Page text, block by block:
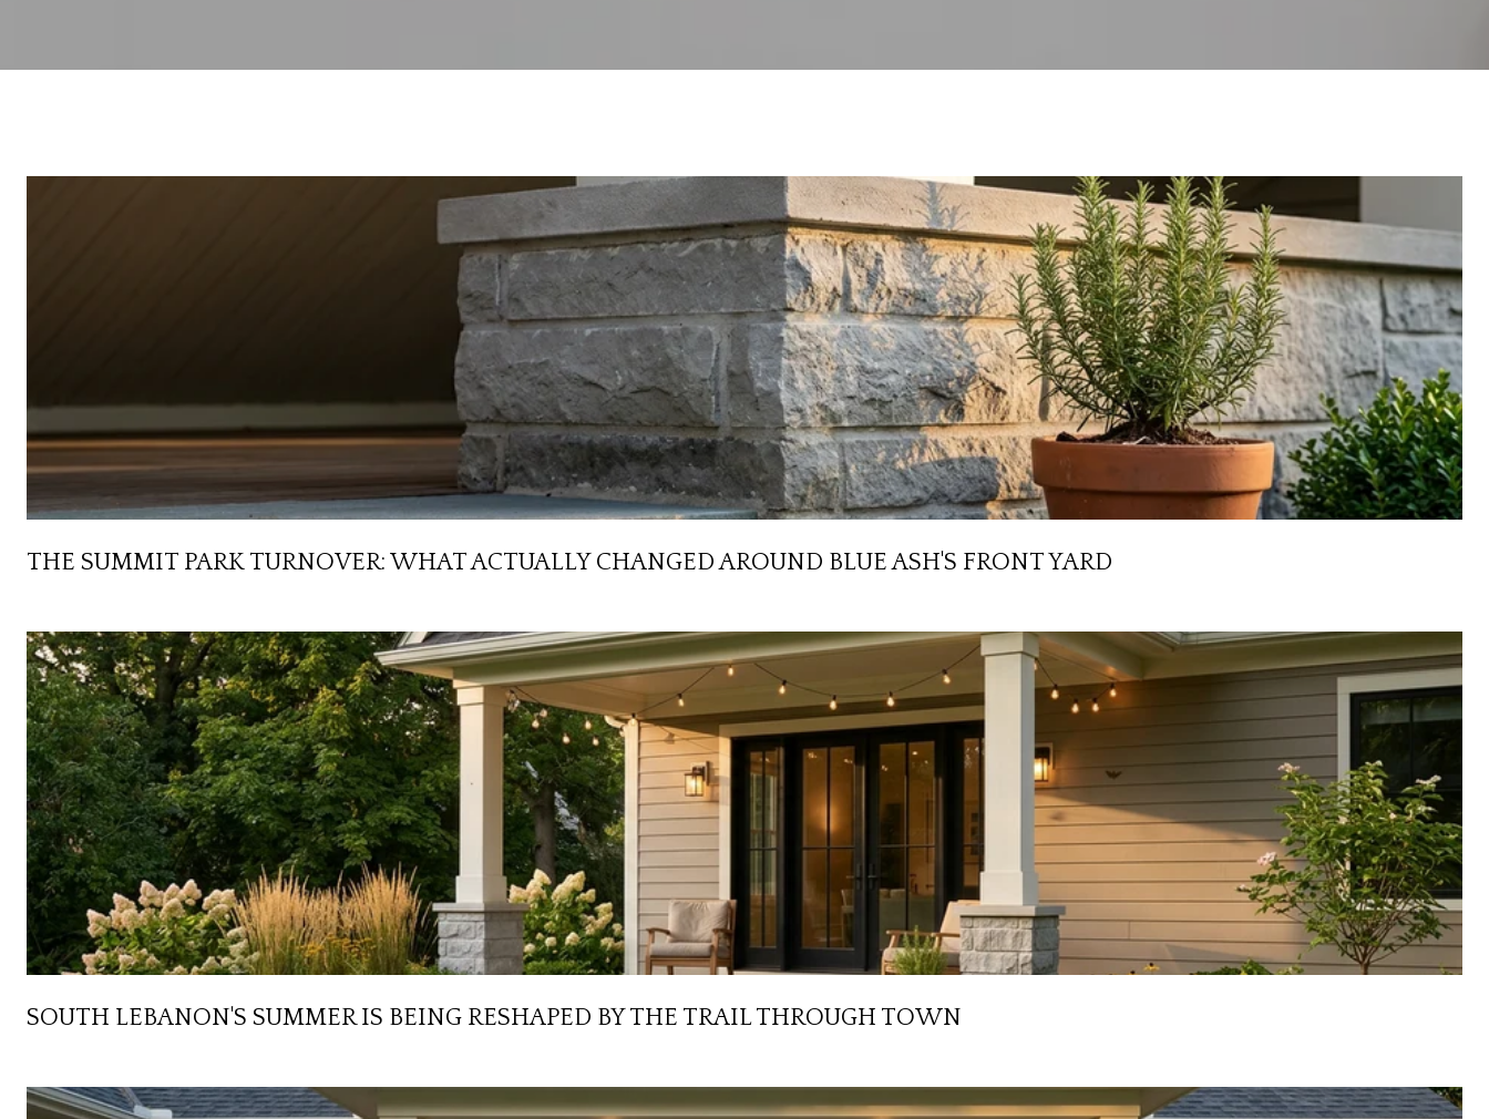
THE SUMMIT PARK TURNOVER: WHAT ACTUALLY CHANGED AROUND BLUE ASH'S FRONT YARD
SOUTH LEBANON'S SUMMER IS BEING RESHAPED BY THE TRAIL THROUGH TOWN